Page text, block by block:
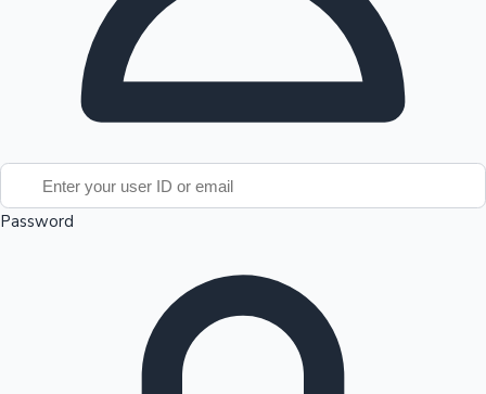
100 Cr Club Movies
Password